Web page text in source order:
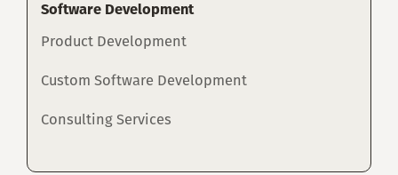
Software Development
Product Development
Custom Software Development
Consulting Services